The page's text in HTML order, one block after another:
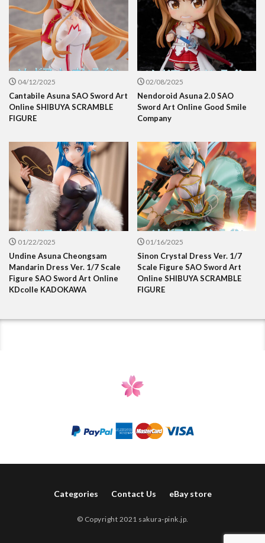
04/12/2025
Cantabile Asuna SAO Sword Art
Online SHIBUYA SCRAMBLE
FIGURE
02/08/2025
Nendoroid Asuna 2.0 SAO
Sword Art Online Good Smile
Company
01/22/2025
Undine Asuna Cheongsam
Mandarin Dress Ver. 1/7 Scale
Figure SAO Sword Art Online
KDcolle KADOKAWA
01/16/2025
Sinon Crystal Dress Ver. 1/7
Scale Figure SAO Sword Art
Online SHIBUYA SCRAMBLE
FIGURE
Categories Contact Us eBay store
© Copyright 2021 sakura-pink.jp.